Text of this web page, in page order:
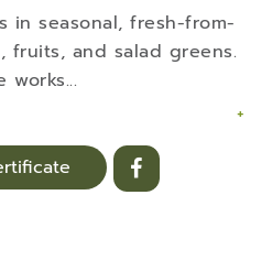
in seasonal, fresh-from-
fruits, and salad greens.
works...
+